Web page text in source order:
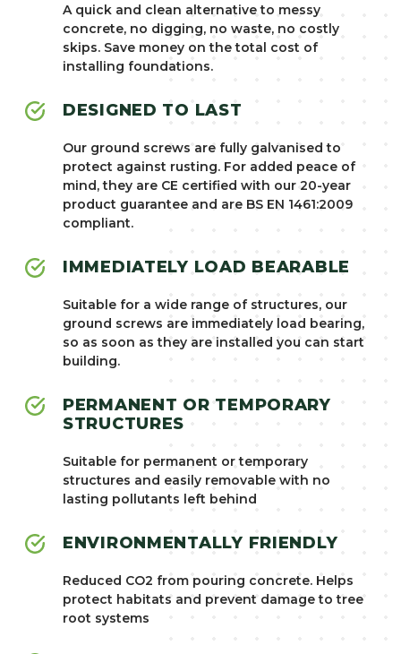
A quick and clean alternative to messy
concrete, no digging, no waste, no costly
skips. Save money on the total cost of
installing foundations.
DESIGNED TO LAST
Our ground screws are fully galvanised to
protect against rusting. For added peace of
mind, they are CE certified with our 20-year
product guarantee and are BS EN 1461:2009
compliant.
IMMEDIATELY LOAD BEARABLE
Suitable for a wide range of structures, our
ground screws are immediately load bearing,
so as soon as they are installed you can start
building.
PERMANENT OR TEMPORARY
STRUCTURES
Suitable for permanent or temporary
structures and easily removable with no
lasting pollutants left behind
ENVIRONMENTALLY FRIENDLY
Reduced CO2 from pouring concrete. Helps
protect habitats and prevent damage to tree
root systems